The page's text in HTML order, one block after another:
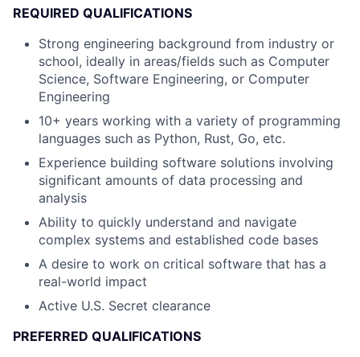
REQUIRED QUALIFICATIONS
Strong engineering background from industry or
school, ideally in areas/fields such as Computer
Science, Software Engineering, or Computer
Engineering
10+ years working with a variety of programming
languages such as Python, Rust, Go, etc.
Experience building software solutions involving
significant amounts of data processing and
analysis
Ability to quickly understand and navigate
complex systems and established code bases
A desire to work on critical software that has a
real-world impact
Active U.S. Secret clearance
PREFERRED QUALIFICATIONS